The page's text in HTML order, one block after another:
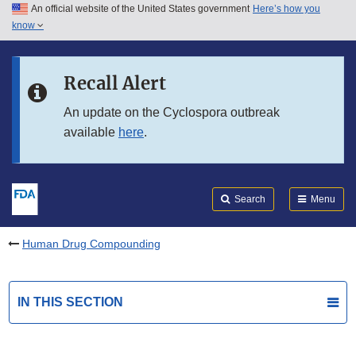
Skip to main content
Skip to in this section menu
An official website of the United States government Here’s how you
know
Recall Alert
An update on the Cyclospora outbreak
available here.
Search Menu
Human Drug Compounding
IN THIS SECTION